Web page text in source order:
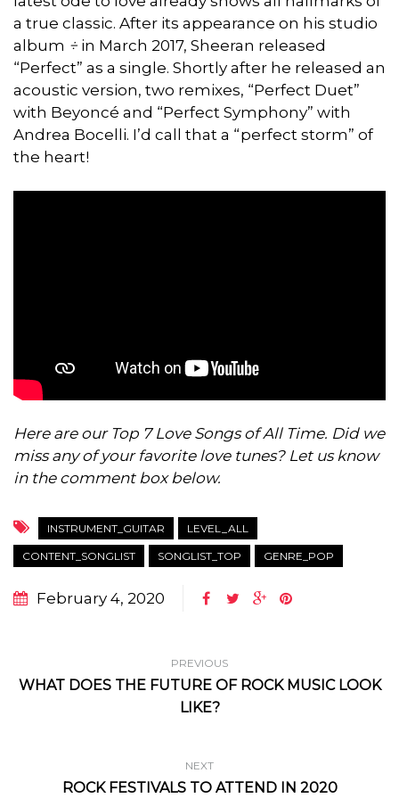
a true classic. After its appearance on his studio
album ÷ in March 2017, Sheeran released
“Perfect” as a single. Shortly after he released an
acoustic version, two remixes, “Perfect Duet”
with Beyoncé and “Perfect Symphony” with
Andrea Bocelli. I’d call that a “perfect storm” of
the heart!
Here are our Top 7 Love Songs of All Time. Did we
miss any of your favorite love tunes? Let us know
in the comment box below.
INSTRUMENT_GUITAR LEVEL_ALL
CONTENT_SONGLIST SONGLIST_TOP GENRE_POP
February 4, 2020
PREVIOUS
WHAT DOES THE FUTURE OF ROCK MUSIC LOOK
LIKE?
NEXT
ROCK FESTIVALS TO ATTEND IN 2020